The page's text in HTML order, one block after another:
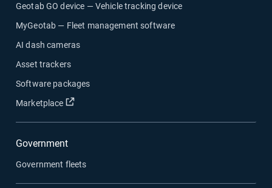
Geotab GO device — Vehicle tracking device
MyGeotab — Fleet management software
AI dash cameras
Asset trackers
Software packages
Marketplace
Open in new window
Government
Government fleets